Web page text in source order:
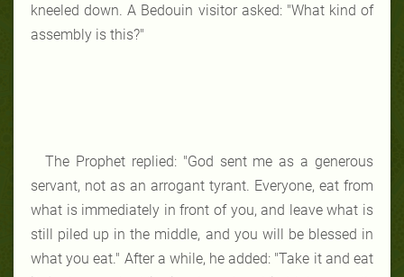
kneeled down. A Bedouin visitor asked: "What kind of
assembly is this?"
The Prophet replied: "God sent me as a generous
servant, not as an arrogant tyrant. Everyone, eat from
what is immediately in front of you, and leave what is
still piled up in the middle, and you will be blessed in
what you eat." After a while, he added: "Take it and eat